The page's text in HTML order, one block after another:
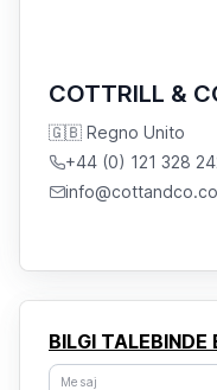
COTTRILL &
🇬🇧 Regno Unito
+44 (0) 121 328
BILGI TALEBINDE
Mesaj